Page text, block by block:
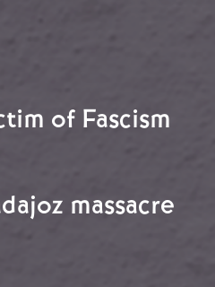
Two Spains in the 1937
of Fascism
the Victim of Fascism
massacre